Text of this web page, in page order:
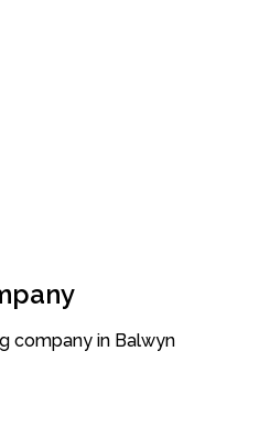
company in Balwyn